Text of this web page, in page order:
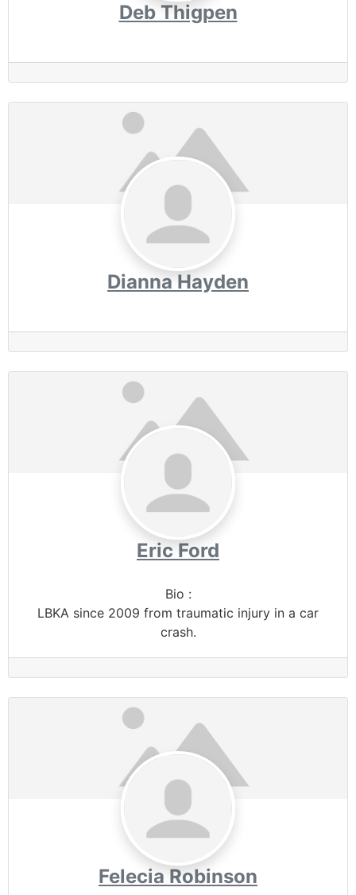
Deb Thigpen
Dianna Hayden
Eric Ford
Bio :
LBKA since 2009 from traumatic injury in a car
crash.
Felecia Robinson